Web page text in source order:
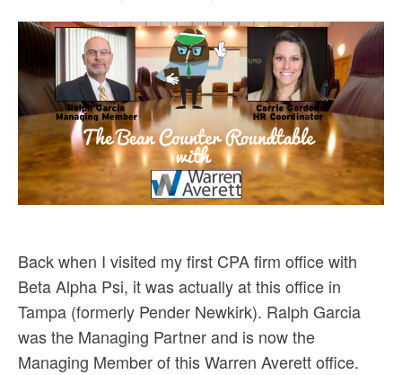
Back when I visited my first CPA firm office with
Beta Alpha Psi, it was actually at this office in
Tampa (formerly Pender Newkirk). Ralph Garcia
was the Managing Partner and is now the
Managing Member of this Warren Averett office.